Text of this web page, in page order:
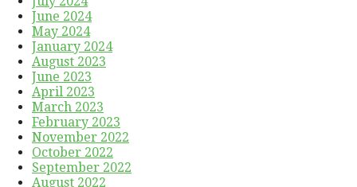
June 2024
May 2024
January 2024
August 2023
June 2023
April 2023
March 2023
February 2023
November 2022
October 2022
September 2022
August 2022